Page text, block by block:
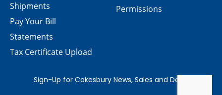
Permissions
Shipments
Pay Your Bill
Statements
Tax Certificate Upload